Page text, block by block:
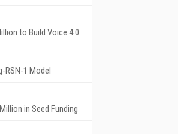
to Build Voice 4.0
RSN-1 Model
in Seed Funding